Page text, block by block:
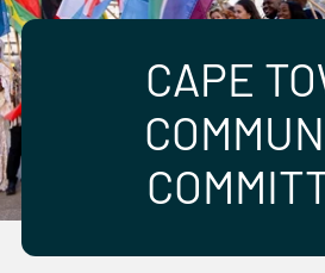
CAPE
Partner with us Apply Now